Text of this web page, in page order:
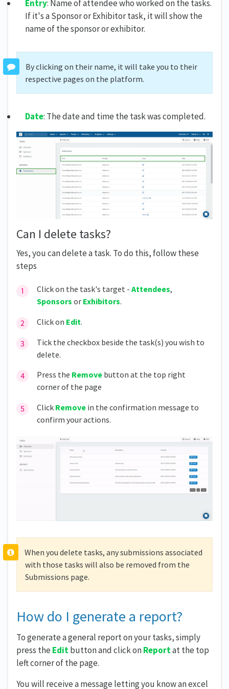
Entry: Name of attendee who worked on the tasks.
If it's a Sponsor or Exhibitor task, it will show the
name of the sponsor or exhibitor.
By clicking on their name, it will take you to their
respective pages on the platform.
Date: The date and time the task was completed.
Can I delete tasks?
Yes, you can delete a task. To do this, follow these
steps
Click on the task's target - Attendees,
Sponsors or Exhibitors.
Click on Edit.
Tick the checkbox beside the task(s) you wish to
delete.
Press the Remove button at the top right
corner of the page
Click Remove in the confirmation message to
confirm your actions.
When you delete tasks, any submissions associated
with those tasks will also be removed from the
Submissions page.
How do I generate a report?
To generate a general report on your tasks, simply
press the Editbutton and click onReportat the top
left corner of the page.
You will receive a message letting you know an excel